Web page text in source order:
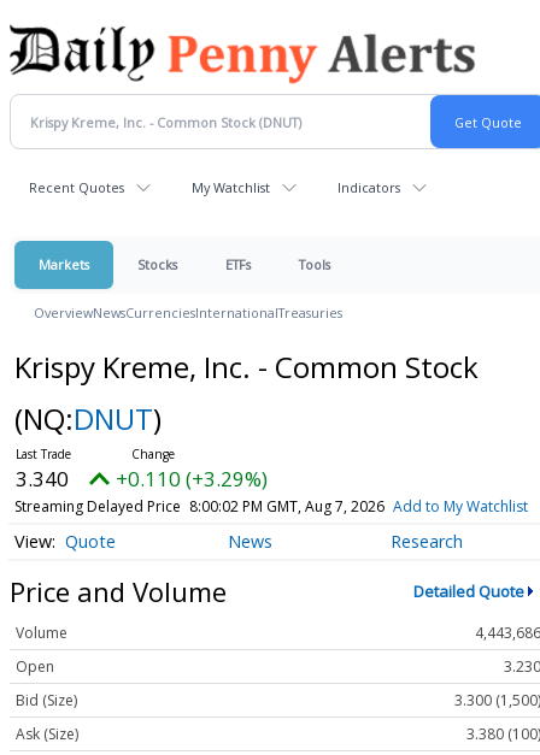
Recent Quotes My Watchlist Indicators
Markets Stocks ETFs Tools
OverviewNewsCurrenciesInternationalTreasuries
Krispy Kreme, Inc. - Common Stock
(NQ:DNUT)
3.340 +0.110 (+3.29%)
Streaming Delayed Price 8:00:02 PM GMT, Aug 7, 2026 Add to My Watchlist
Quote News Research
Price and Volume Detailed Quote
Volume
4,443,686
Open
3.230
Bid (Size)
3.300 (1,500)
Ask (Size)
3.380 (100)